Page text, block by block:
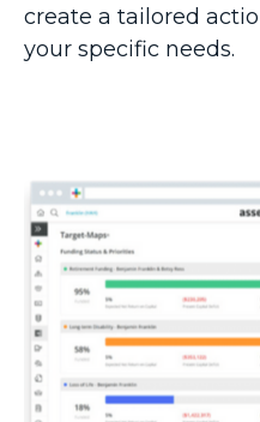
create a tailored
your specific needs.